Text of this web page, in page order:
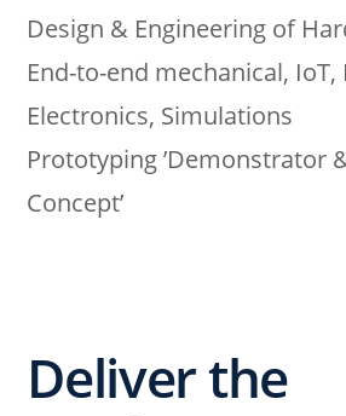
Deliver the
Design & Engineering of
End-to-end mechanical, IoT,
Electronics, Simulations
Prototyping ’Demonstrator
Concept’